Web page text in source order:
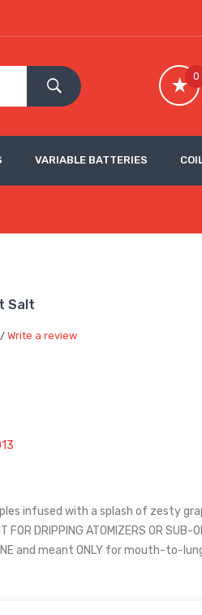
0
VARIABLE BATTERIES
Salt
/ Write a review
infused with a splash of zesty
FOR DRIPPING ATOMIZERS OR SUB-
and meant ONLY for mouth-to-